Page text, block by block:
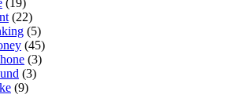
(19)
(22)
(5)
(45)
(3)
(3)
(9)